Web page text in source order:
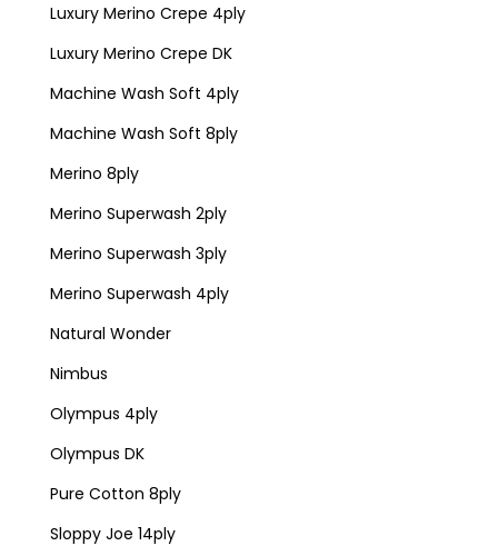
Luxury Merino Crepe 4ply
Luxury Merino Crepe DK
Machine Wash Soft 4ply
Machine Wash Soft 8ply
Merino 8ply
Merino Superwash 2ply
Merino Superwash 3ply
Merino Superwash 4ply
Natural Wonder
Nimbus
Olympus 4ply
Olympus DK
Pure Cotton 8ply
Sloppy Joe 14ply